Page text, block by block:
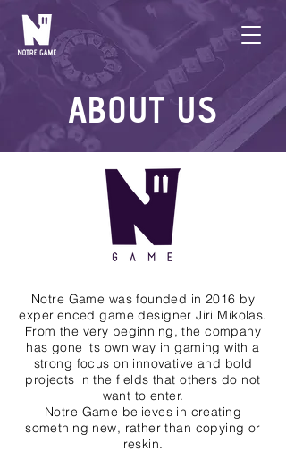
ABOUT US
Notre Game was founded in 2016 by
experienced game designer Jiri Mikolas.
From the very beginning, the company
has gone its own way in gaming with a
strong focus on innovative and bold
projects in the fields that others do not
want to enter.
Notre Game believes in creating
something new, rather than copying or
reskin.